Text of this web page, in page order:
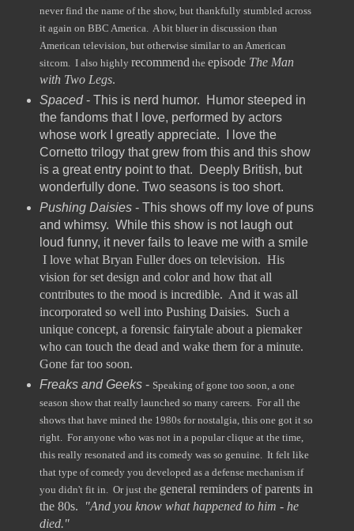
never find the name of the show, but thankfully stumbled across
it again on BBC America. A bit bluer in discussion than
American television, but otherwise similar to an American
sitcom. I also highly recommend the episode The Man
with Two Legs.
Spaced- This is nerd humor. Humor steeped in
the fandoms that I love, performed by actors
whose work I greatly appreciate. I love the
Cornetto trilogy that grew from this and this show
is a great entry point to that. Deeply British, but
wonderfully done. Two seasons is too short.
Pushing Daisies- This shows off my love of puns
and whimsy. While this show is not laugh out
loud funny, it never fails to leave me with a smile
I love what Bryan Fuller does on television. His
vision for set design and color and how that all
contributes to the mood is incredible. And it was all
incorporated so well into Pushing Daisies. Such a
unique concept, a forensic fairytale about a piemaker
who can touch the dead and wake them for a minute.
Gone far too soon.
Freaks and Geeks- Speaking of gone too soon, a one
season show that really launched so many careers. For all the
shows that have mined the 1980s for nostalgia, this one got it so
right. For anyone who was not in a popular clique at the time,
this really resonated and its comedy was so genuine. It felt like
that type of comedy you developed as a defense mechanism if
you didn't fit in. Or just the general reminders of parents in
the 80s.
"And you know what happened to him - he
died."